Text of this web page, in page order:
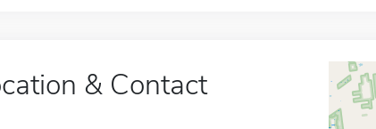
& Contact